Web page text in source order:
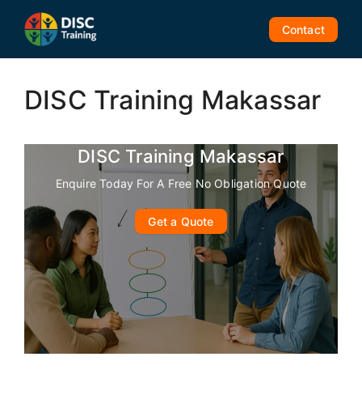
content
Contact
DISC Training Makassar
DISC Training Makassar
Enquire Today For A Free No Obligation Quote
Get a Quote